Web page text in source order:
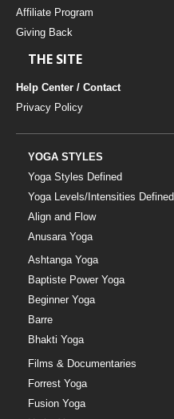
Affiliate Program
Giving Back
THE SITE
Help Center / Contact
Privacy Policy
YOGA STYLES
Yoga Styles Defined
Yoga Levels/Intensities Defined
Align and Flow
Anusara Yoga
Ashtanga Yoga
Baptiste Power Yoga
Beginner Yoga
Barre
Bhakti Yoga
Films & Documentaries
Forrest Yoga
Fusion Yoga